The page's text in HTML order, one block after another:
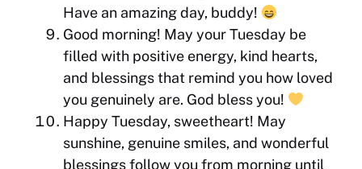
Have an amazing day, buddy!
Good morning! May your Tuesday be
filled with positive energy, kind hearts,
and blessings that remind you how loved
you genuinely are. God bless you!
Happy Tuesday, sweetheart! May
sunshine, genuine smiles, and wonderful
blessings follow you from morning until